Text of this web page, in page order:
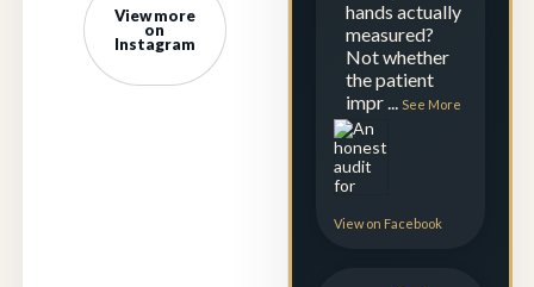
View more
on
Instagram
hands actually
measured?
Not whether
the patient
impr... See More
View on Facebook